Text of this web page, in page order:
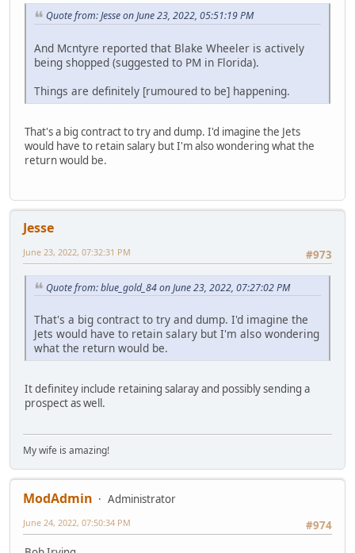
Quote from: Jesse on June 23, 2022, 05:51:19 PM
And Mcntyre reported that Blake Wheeler is actively
being shopped (suggested to PM in Florida).
Things are definitely [rumoured to be] happening.
That's a big contract to try and dump. I'd imagine the Jets
would have to retain salary but I'm also wondering what the
return would be.
Jesse
#973
June 23, 2022, 07:32:31 PM
Quote from: blue_gold_84 on June 23, 2022, 07:27:02 PM
That's a big contract to try and dump. I'd imagine the
Jets would have to retain salary but I'm also wondering
what the return would be.
It definitey include retaining salaray and possibly sending a
prospect as well.
My wife is amazing!
ModAdmin
Administrator
#974
June 24, 2022, 07:50:34 PM